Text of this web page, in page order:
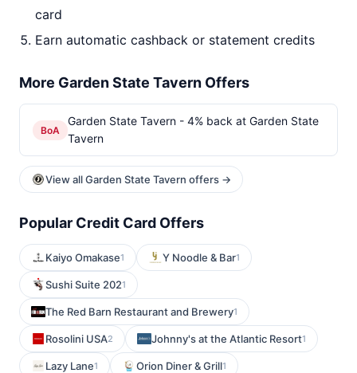
card
Earn automatic cashback or statement credits
More Garden State Tavern Offers
BoA
Garden State Tavern - 4% back at Garden State
Tavern
View all Garden State Tavern offers →
Popular Credit Card Offers
Kaiyo Omakase1 Y Noodle & Bar1
Sushi Suite 2021
The Red Barn Restaurant and Brewery1
Rosolini USA2 Johnny's at the Atlantic Resort1
Lazy Lane1 Orion Diner & Grill1